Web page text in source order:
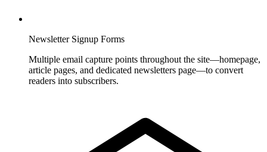
Newsletter Signup Forms
Multiple email capture points throughout the site—homepage,
article pages, and dedicated newsletters page—to convert
readers into subscribers.